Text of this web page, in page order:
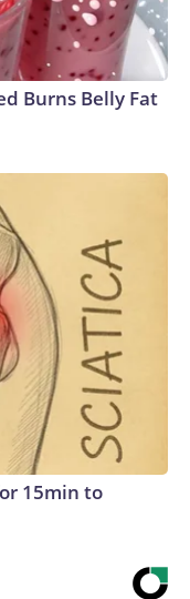
Burns Belly Fat
15min to